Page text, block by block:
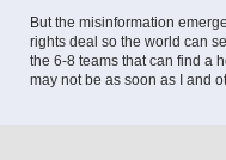
But the misinformation
rights deal so the world can
the 6-8 teams that can find a
may not be as soon as I and